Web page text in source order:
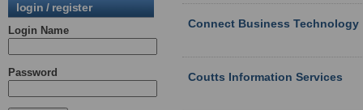
login / register
Login Name
Password
Connect Business Technology
Coutts Information Services